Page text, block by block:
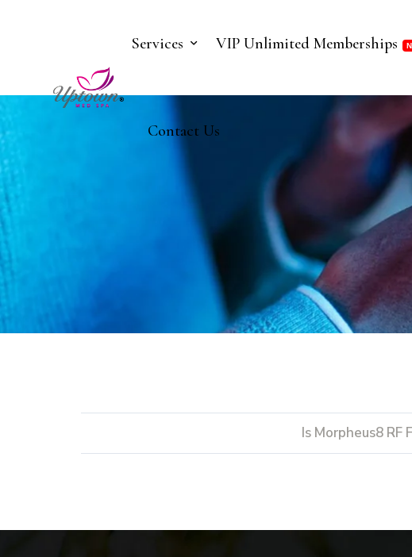
Services VIP Unlimited Memberships
Contact Us
Is Morpheus8